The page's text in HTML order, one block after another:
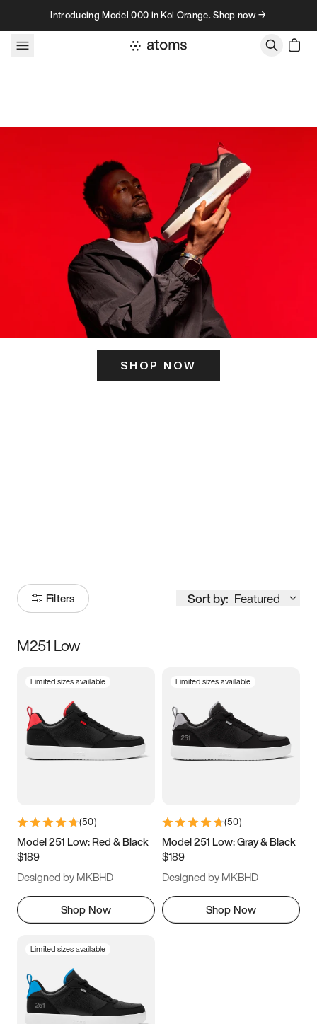
Skip to contentIntroducing Model 000 in Koi Orange. Shop now →
SHOP NOW
Filters Sort by: Featured
Size
3.5 4 4.5
5.5 6 6.5 7
9.5 10 10.5
11.5
M251 Low
Limited sizes available
(50)
Model 251 Low: Red & Black
$189
Designed by MKBHD
Shop Now
Limited sizes available
(50)
Model 251 Low: Gray & Black
$189
Designed by MKBHD
Shop Now
Limited sizes available